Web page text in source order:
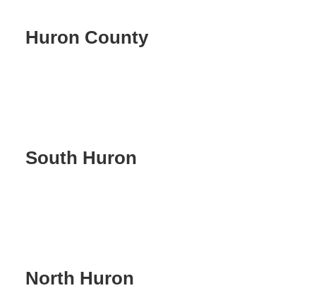
Huron County
South Huron
North Huron